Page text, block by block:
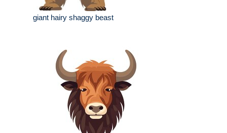
giant hairy shaggy beast